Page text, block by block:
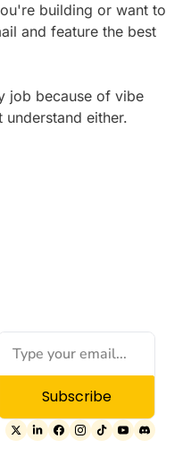
building or want to
and feature the best
job because of vibe
either.
Subscribe